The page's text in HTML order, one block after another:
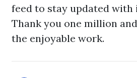
feed to stay updated with
Thank you one million
the enjoyable work.